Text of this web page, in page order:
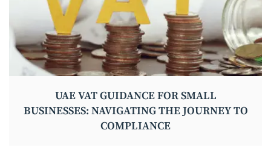
UAE VAT GUIDANCE FOR SMALL
BUSINESSES: NAVIGATING THE JOURNEY TO
COMPLIANCE